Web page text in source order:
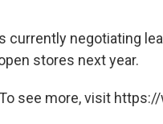
currently negotiating
stores next year.
see more, visit